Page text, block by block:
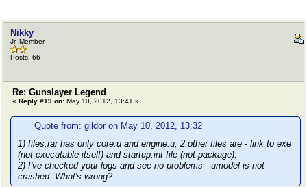
Nikky
Jr. Member
Posts: 66
Re: Gunslayer Legend
« Reply #19 on: May 10, 2012, 13:41 »
Quote from: gildor on May 10, 2012, 13:32
1) files.rar has only core.u and engine.u, 2 other files are - link to exe
(not executable itself) and startup.int file (not package).
2) I've checked your logs and see no problems - umodel is not
crashed. What's wrong?